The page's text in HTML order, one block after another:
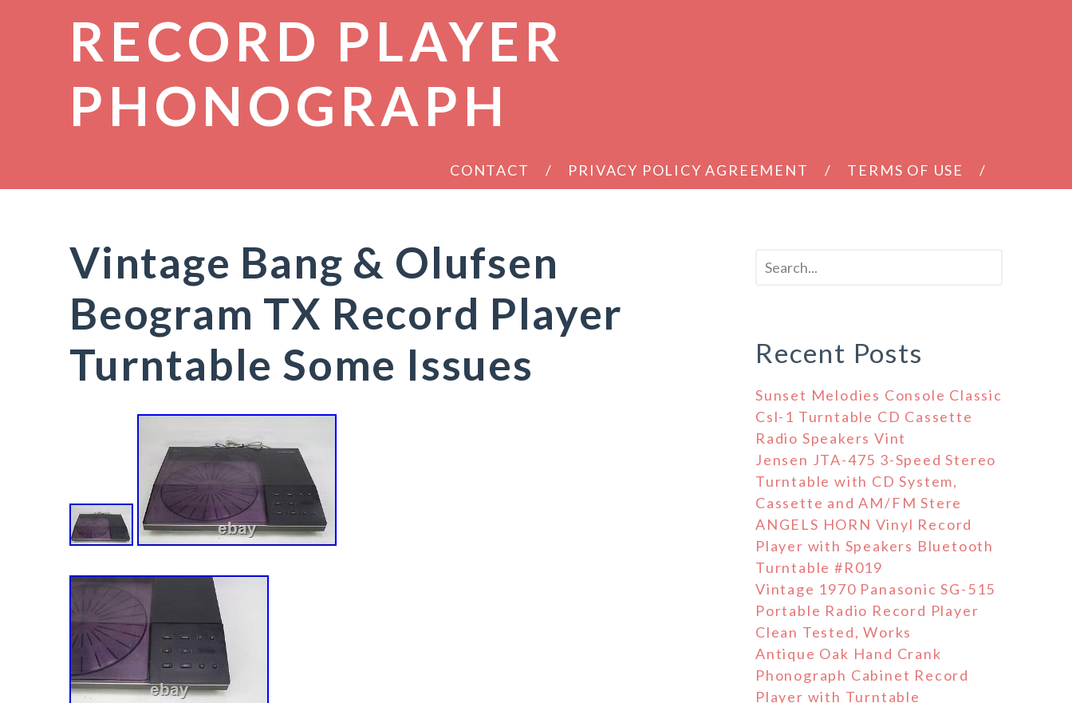
RECORD PLAYER
PHONOGRAPH
CONTACT PRIVACY POLICY AGREEMENT TERMS OF USE
Vintage Bang & Olufsen
Beogram TX Record Player
Turntable Some Issues
Recent Posts
Sunset Melodies Console Classic
Csl-1 Turntable CD Cassette
Radio Speakers Vint
Jensen JTA-475 3-Speed Stereo
Turntable with CD System,
Cassette and AM/FM Stere
ANGELS HORN Vinyl Record
Player with Speakers Bluetooth
Turntable #R019
Vintage 1970 Panasonic SG-515
Portable Radio Record Player
Clean Tested, Works
Antique Oak Hand Crank
Phonograph Cabinet Record
Player with Turntable